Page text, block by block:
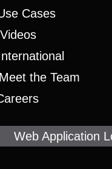
Cases
Videos
Meet the Team
Web Application